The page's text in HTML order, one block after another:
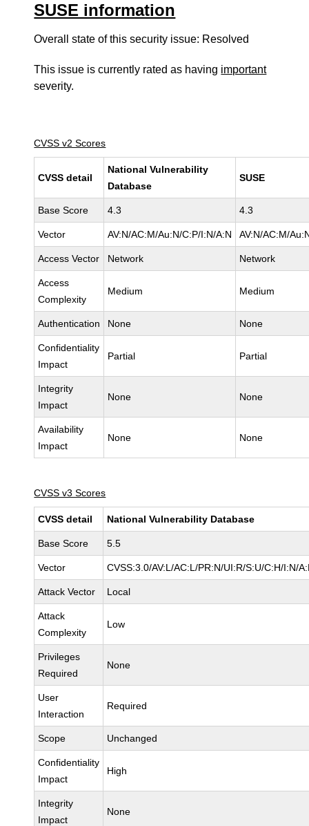
SUSE information
Overall state of this security issue: Resolved
This issue is currently rated as having important
severity.
CVSS v2 Scores
CVSS detail
National Vulnerability
Database
SUSE
Base Score 4.3 4.3
Vector AV:N/AC:M/Au:N/C:P/I:N/A:N AV:N/AC:M/
Access Vector Network Network
Access
Complexity
Medium Medium
Authentication None None
Confidentiality
Impact
Partial Partial
Integrity
Impact
None None
Availability
Impact
None None
CVSS v3 Scores
CVSS detail National Vulnerability Database
Base Score 5.5
Vector CVSS:3.0/AV:L/AC:L/PR:N/UI:R/S:U/C:H/I:N/
Attack Vector Local
Attack
Complexity
Low
Privileges
Required
None
User
Interaction
Required
Scope Unchanged
Confidentiality
Impact
High
Integrity
Impact
None